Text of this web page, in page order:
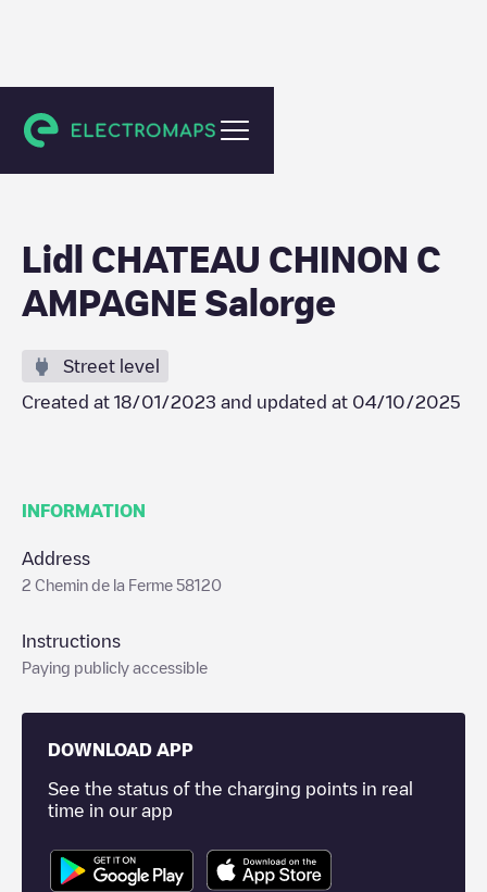
Château-Chinon(Campagne)
Lidl CHATEAU CHINON C
AMPAGNE Salorge
Street level
Created at 18/01/2023 and updated at 04/10/2025
INFORMATION
Address
2 Chemin de la Ferme 58120
Instructions
Paying publicly accessible
DOWNLOAD APP
See the status of the charging points in real
time in our app